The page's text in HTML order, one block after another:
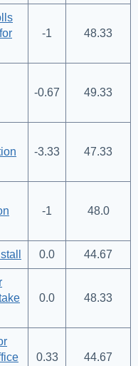
-1 48.33
-0.67 49.33
-3.33 47.33
-1 48.0
0.0 44.67
0.0 48.33
0.33 44.67